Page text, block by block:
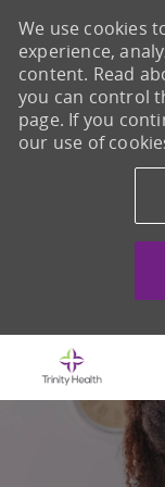
We use cookies
experience,
content. Read
you can control
page. If you
our use of